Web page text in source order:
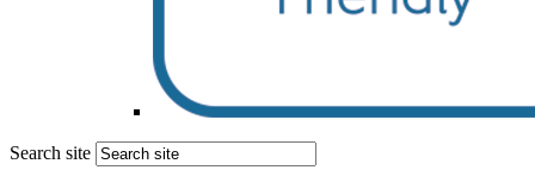
Search site